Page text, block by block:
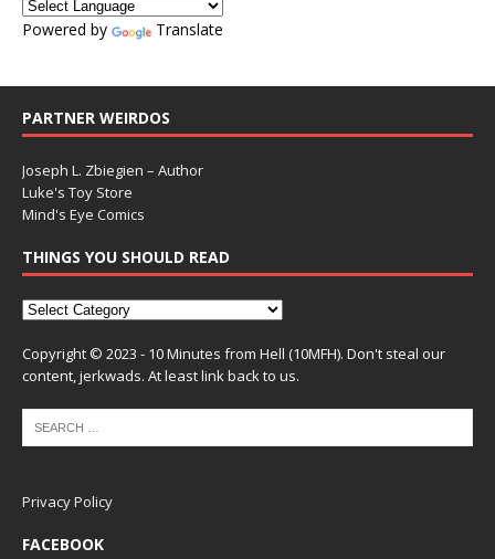
Powered by Translate
PARTNER WEIRDOS
Joseph L. Zbiegien – Author
Luke's Toy Store
Mind's Eye Comics
THINGS YOU SHOULD READ
Copyright © 2023 - 10 Minutes from Hell (10MFH). Don't steal our
content, jerkwads. At least link back to us.
Privacy Policy
FACEBOOK